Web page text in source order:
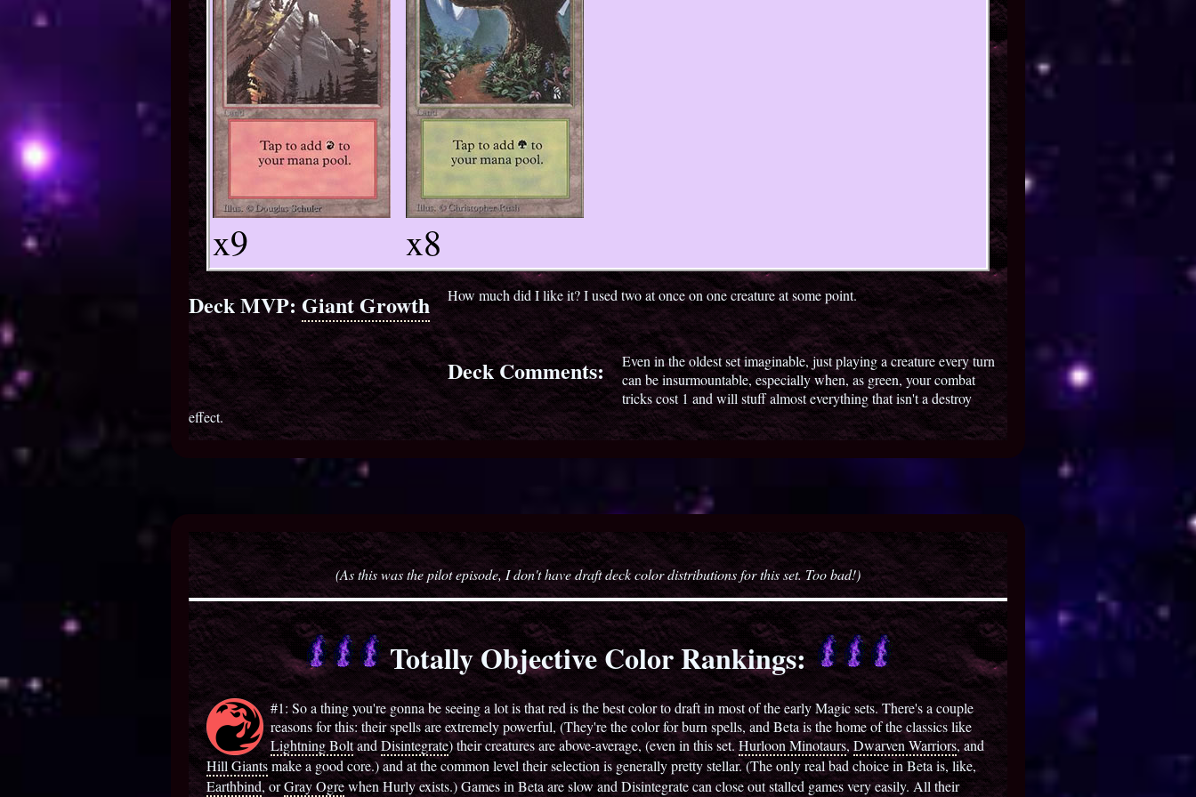
x9 x8
Deck MVP:Giant Growth How much did I like it? I used two at once on one creature at some point.
Deck Comments:
Even in the oldest set imaginable, just playing a creature every turn
can be insurmountable, especially when, as green, your combat
tricks cost 1 and will stuff almost everything that isn't a destroy
effect.
(As this was the pilot episode, I don't have draft deck color distributions for this set. Too bad!)
Totally Objective Color Rankings:
#1: So a thing you're gonna be seeing a lot is that red is the best color to draft in most of the early Magic sets. There's a couple
reasons for this: their spells are extremely powerful, (They're the color for burn spells, and Beta is the home of the classics like
Lightning BoltandDisintegrate) their creatures are above-average, (even in this set.Hurloon Minotaurs,Dwarven Warriors, and
Hill Giantsmake a good core.) and at the common level their selection is generally pretty stellar. (The only real bad choice in Beta is, like,
Earthbind, orGray Ogrewhen Hurly exists.) Games in Beta are slow and Disintegrate can close out stalled games very easily. All their